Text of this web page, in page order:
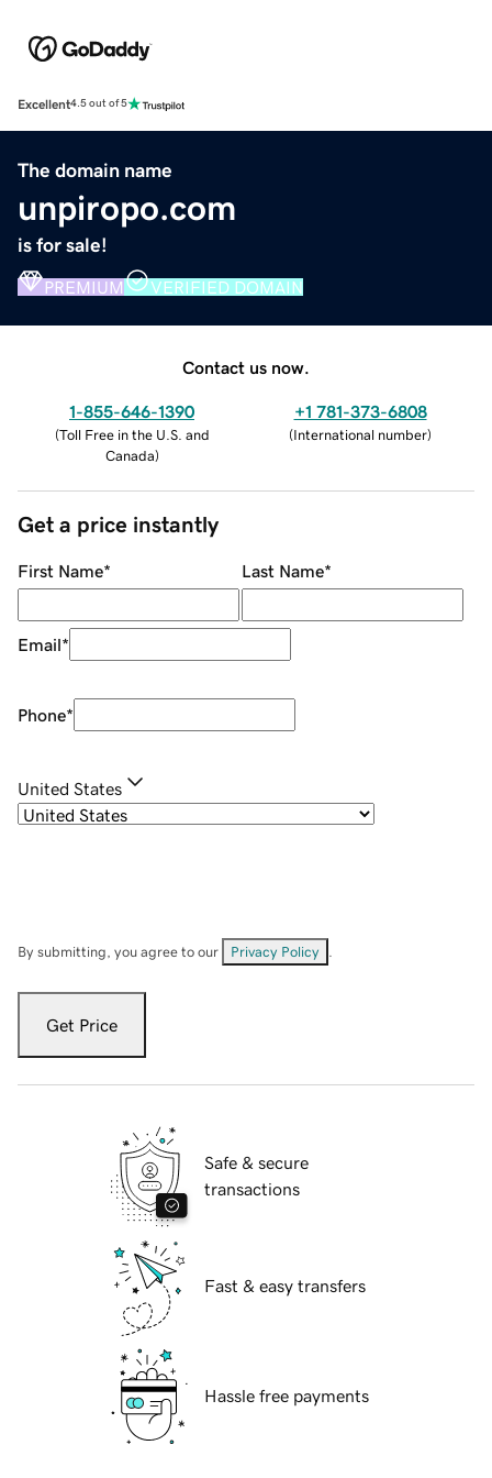
Excellent4.5 out of 5
The domain name
unpiropo.com
is for sale!
PREMIUM VERIFIED DOMAIN
Contact us now.
1-855-646-1390
(Toll Free in the U.S. and
Canada)
+1 781-373-6808
(International number)
Get a price instantly
First Name* Last Name*
Email*
Phone*
United States
By submitting, you agree to our Privacy Policy
Get Price
Safe & secure
transactions
Fast & easy transfers
Hassle free payments